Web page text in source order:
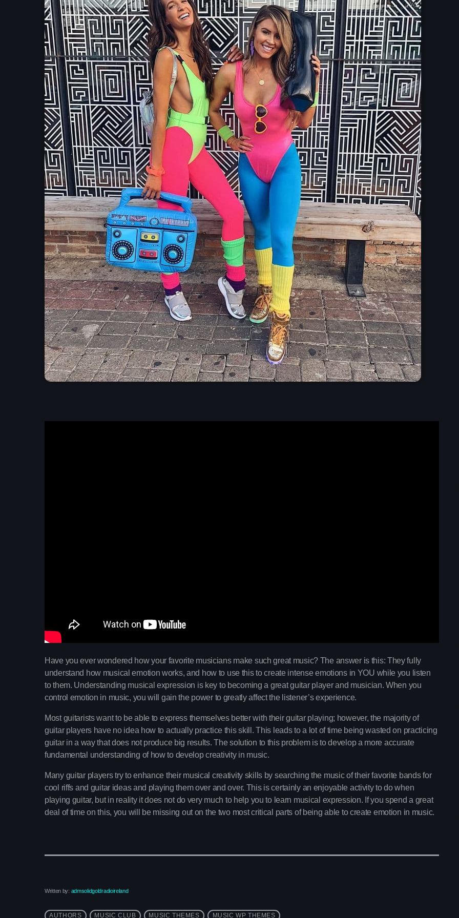
Upcoming shows
The Gold Hidden
Mixed by Samantha
6:00 pm - 10:45 pm
Pop Culture
With Mia Johnson
12:30 am - 5:30 am
Vibe Gold Classic
Presented by Carrie Fox
5:30 am - 11:30 am
Chart
1 Espresso
Sabrina Carpenter
2 Lose Control
Teddy Swims
3 Too Sweet
Hozier
The Gold Hidden
The Gold Hidden
Mixed by Samantha Mooney
Upcoming shows
Pop Culture
Vibe Gold
Now playing
Have you ever wondered how your favorite musicians make such great music? The answer is this: They fully
understand how musical emotion works, and how to use this to create intense emotions in YOU while you listen
to them. Understanding musical expression is key to becoming a great guitar player and musician. When you
control emotion in music, you will gain the power to greatly affect the listener’s experience.
Most guitarists want to be able to express themselves better with their guitar playing; however, the majority of
guitar players have no idea how to actually practice this skill. This leads to a lot of time being wasted on practicing
guitar in a way that does not produce big results. The solution to this problem is to develop a more accurate
fundamental understanding of how to develop creativity in music.
Many guitar players try to enhance their musical creativity skills by searching the music of their favorite bands for
cool riffs and guitar ideas and playing them over and over. This is certainly an enjoyable activity to do when
playing guitar, but in reality it does not do very much to help you to learn musical expression. If you spend a great
deal of time on this, you will be missing out on the two most critical parts of being able to create emotion in music.
Written by: admsolidgoldradioireland
AUTHORS MUSIC CLUB MUSIC THEMES MUSIC WP THEMES